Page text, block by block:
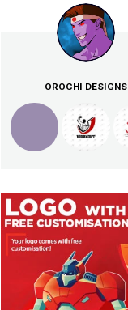
OROCHI DESIGNS